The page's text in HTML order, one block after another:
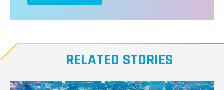
RELATED STORIES